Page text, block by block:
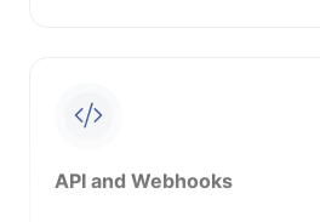
API and Webhooks